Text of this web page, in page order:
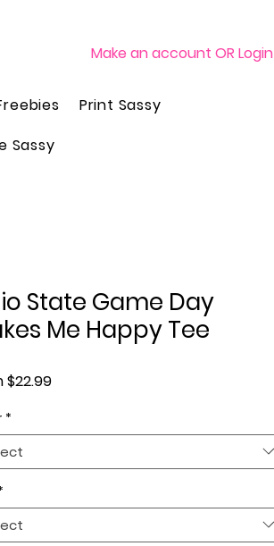
Make an account OR Login
Print Sassy
Sassy
State Game Day
Me Happy Tee
$22.99Sale Price
*